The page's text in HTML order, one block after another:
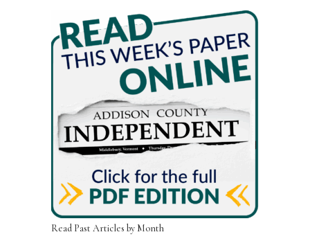
Read Past Articles by Month